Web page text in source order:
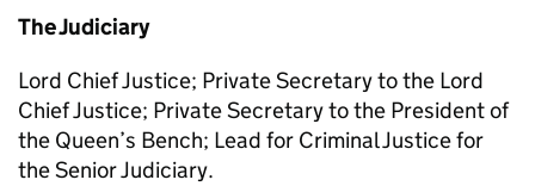
The Judiciary
Lord Chief Justice; Private Secretary to the Lord
Chief Justice; Private Secretary to the President of
the Queen’s Bench; Lead for Criminal Justice for
the Senior Judiciary.